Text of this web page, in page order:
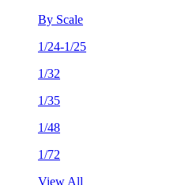
By Scale
1/24-1/25
1/32
1/35
1/48
1/72
View All